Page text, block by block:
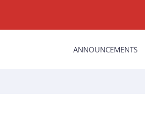
ANNOUNCEMENTS